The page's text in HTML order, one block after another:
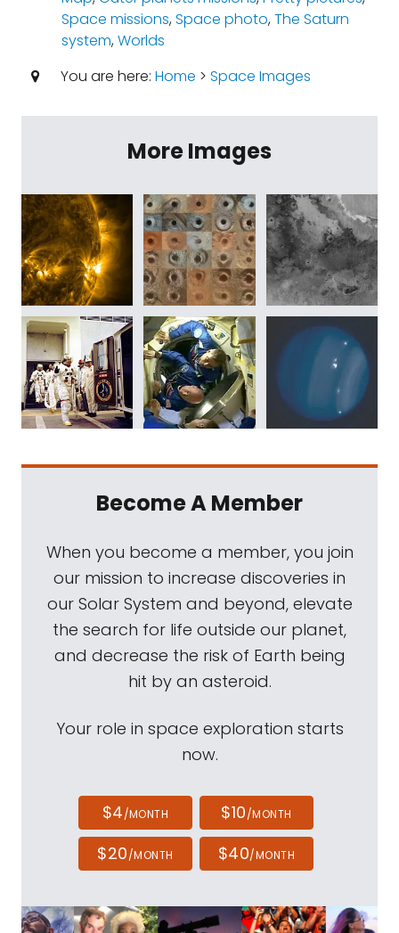
Space missions,Space photo,The Saturn
system,Worlds
You are here: Home > Space Images
More Images
Become A Member
When you become a member, you join
our mission to increase discoveries in
our Solar System and beyond, elevate
the search for life outside our planet,
and decrease the risk of Earth being
hit by an asteroid.
Your role in space exploration starts
now.
$4/MONTH $10/MONTH
$20/MONTH $40/MONTH